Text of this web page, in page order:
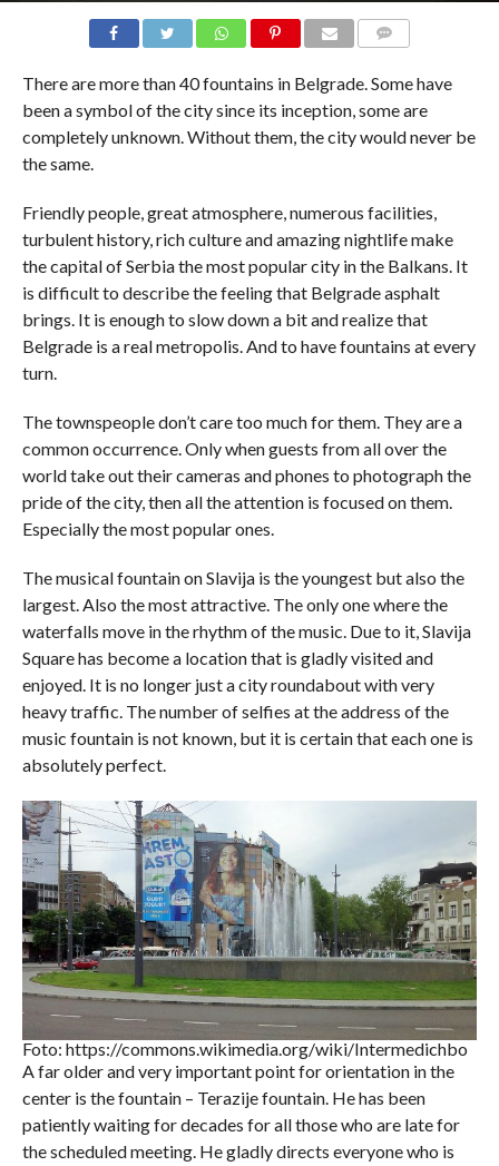
There are more than 40 fountains in Belgrade. Some have
been a symbol of the city since its inception, some are
completely unknown. Without them, the city would never be
the same.
Friendly people, great atmosphere, numerous facilities,
turbulent history, rich culture and amazing nightlife make
the capital of Serbia the most popular city in the Balkans. It
is difficult to describe the feeling that Belgrade asphalt
brings. It is enough to slow down a bit and realize that
Belgrade is a real metropolis. And to have fountains at every
turn.
The townspeople don’t care too much for them. They are a
common occurrence. Only when guests from all over the
world take out their cameras and phones to photograph the
pride of the city, then all the attention is focused on them.
Especially the most popular ones.
The musical fountain on Slavija is the youngest but also the
largest. Also the most attractive. The only one where the
waterfalls move in the rhythm of the music. Due to it, Slavija
Square has become a location that is gladly visited and
enjoyed. It is no longer just a city roundabout with very
heavy traffic. The number of selfies at the address of the
music fountain is not known, but it is certain that each one is
absolutely perfect.
Foto: https://commons.wikimedia.org/wiki/Intermedichbo
A far older and very important point for orientation in the
center is the fountain – Terazije fountain. He has been
patiently waiting for decades for all those who are late for
the scheduled meeting. He gladly directs everyone who is